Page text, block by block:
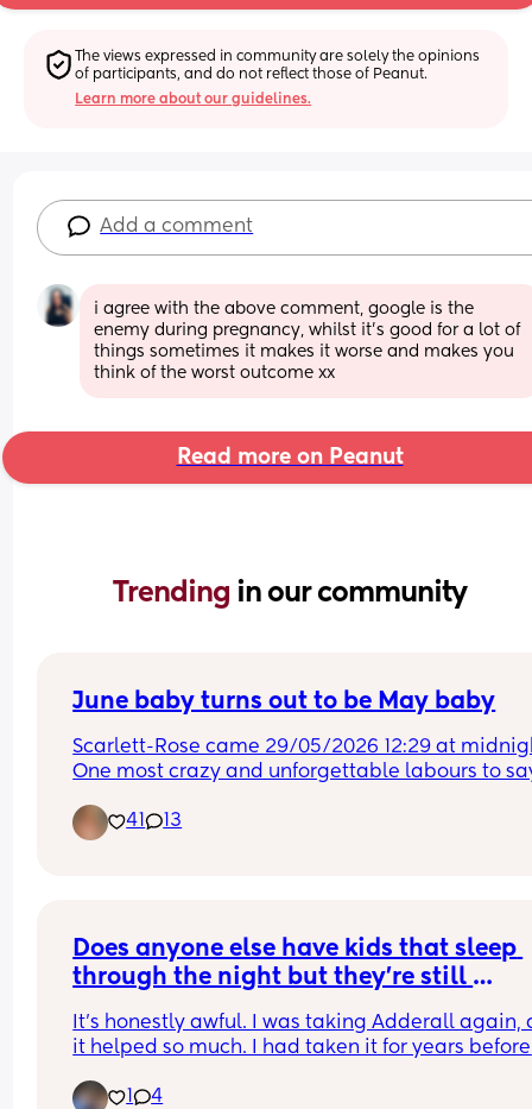
The views expressed in community are solely the opinions
of participants, and do not reflect those of Peanut.
Learn more about our guidelines.
Add a comment
i agree with the above comment, google is the
enemy during pregnancy, whilst it’s good for a lot of
things sometimes it makes it worse and makes you
think of the worst outcome xx
Read more on Peanut
Trending in our community
June baby turns out to be May baby
Scarlett-Rose came 29/05/2026 12:29 at
One most crazy and unforgettable labours to
41
13
Does anyone else have kids that sleep
through the night but they’re still
It’s honestly awful. I was taking Adderall again,
it helped so much. I had taken it for years before
had any issues or withdrawals. I’ve realized at
1 4